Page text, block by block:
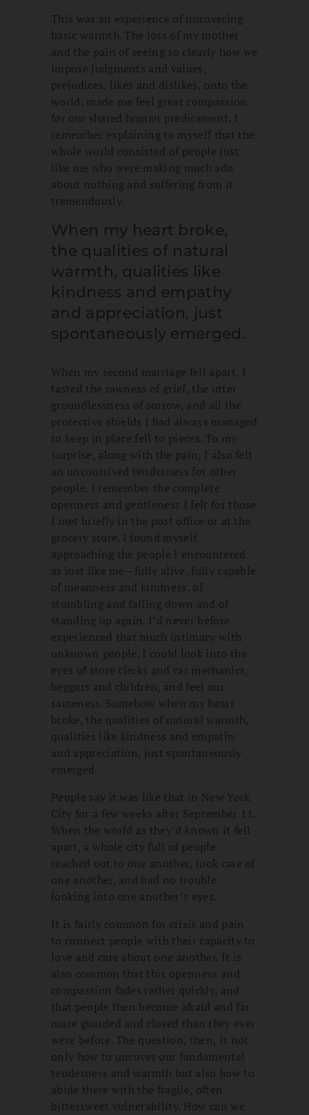
This was an experience of uncovering
basic warmth. The loss of my mother
and the pain of seeing so clearly how we
impose judgments and values,
prejudices, likes and dislikes, onto the
world, made me feel great compassion
for our shared human predicament. I
remember explaining to myself that the
whole world consisted of people just
like me who were making much ado
about nothing and suffering from it
tremendously.
When my heart broke,
the qualities of natural
warmth, qualities like
kindness and empathy
and appreciation, just
spontaneously emerged.
When my second marriage fell apart, I
tasted the rawness of grief, the utter
groundlessness of sorrow, and all the
protective shields I had always managed
to keep in place fell to pieces. To my
surprise, along with the pain, I also felt
an uncontrived tenderness for other
people. I remember the complete
openness and gentleness I felt for those
I met briefly in the post office or at the
grocery store. I found myself
approaching the people I encountered
as just like me—fully alive, fully capable
of meanness and kindness, of
stumbling and falling down and of
standing up again. I’d never before
experienced that much intimacy with
unknown people. I could look into the
eyes of store clerks and car mechanics,
beggars and children, and feel our
sameness. Somehow when my heart
broke, the qualities of natural warmth,
qualities like kindness and empathy
and appreciation, just spontaneously
emerged.
People say it was like that in New York
City for a few weeks after September 11.
When the world as they’d known it fell
apart, a whole city full of people
reached out to one another, took care of
one another, and had no trouble
looking into one another’s eyes.
It is fairly common for crisis and pain
to connect people with their capacity to
love and care about one another. It is
also common that this openness and
compassion fades rather quickly, and
that people then become afraid and far
more guarded and closed than they ever
were before. The question, then, is not
only how to uncover our fundamental
tenderness and warmth but also how to
abide there with the fragile, often
bittersweet vulnerability. How can we